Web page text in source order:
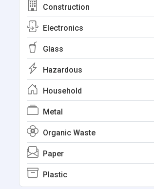
Construction
Electronics
Glass
Hazardous
Household
Metal
Organic Waste
Paper
Plastic